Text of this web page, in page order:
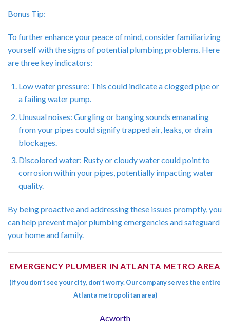
Bonus Tip:
To further enhance your peace of mind, consider familiarizing
yourself with the signs of potential plumbing problems. Here
are three key indicators:
Low water pressure: This could indicate a clogged pipe or
a failing water pump.
Unusual noises: Gurgling or banging sounds emanating
from your pipes could signify trapped air, leaks, or drain
blockages.
Discolored water: Rusty or cloudy water could point to
corrosion within your pipes, potentially impacting water
quality.
By being proactive and addressing these issues promptly, you
can help prevent major plumbing emergencies and safeguard
your home and family.
EMERGENCY PLUMBER IN ATLANTA METRO AREA
(If you don’t see your city, don’t worry. Our company serves the entire
Atlanta metropolitan area)
Acworth